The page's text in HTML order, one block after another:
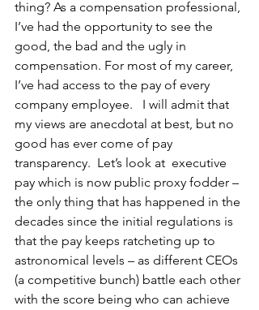
thing? As a compensation professional,
I’ve had the opportunity to see the
good, the bad and the ugly in
compensation. For most of my career,
I’ve had access to the pay of every
company employee.   I will admit that
my views are anecdotal at best, but no
good has ever come of pay
transparency.  Let’s look at  executive
pay which is now public proxy fodder –
the only thing that has happened in the
decades since the initial regulations is
that the pay keeps ratcheting up to
astronomical levels – as different CEOs
(a competitive bunch) battle each other
with the score being who can achieve